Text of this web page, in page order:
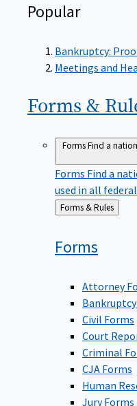
Popular
Bankruptcy:
Meetings and
Forms &
FormsFind a
Forms Find a
used in all
Back
to
Forms & Rules
Forms
Attorney
Civil Forms
Court
Criminal
CJA Forms
Human
Jury Forms